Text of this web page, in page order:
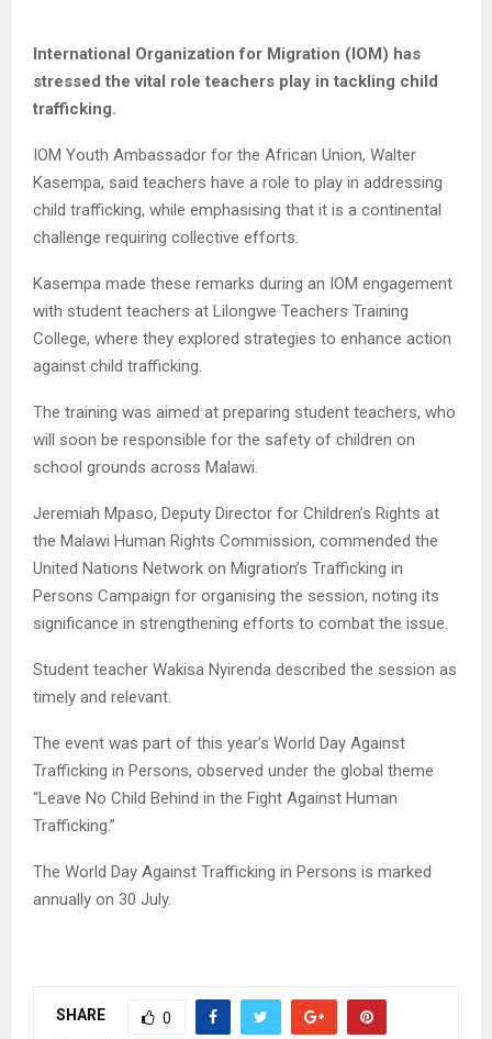
International Organization for Migration (IOM) has
stressed the vital role teachers play in tackling child
trafficking.
IOM Youth Ambassador for the African Union, Walter
Kasempa, said teachers have a role to play in addressing
child trafficking, while emphasising that it is a continental
challenge requiring collective efforts.
Kasempa made these remarks during an IOM engagement
with student teachers at Lilongwe Teachers Training
College, where they explored strategies to enhance action
against child trafficking.
The training was aimed at preparing student teachers, who
will soon be responsible for the safety of children on
school grounds across Malawi.
Jeremiah Mpaso, Deputy Director for Children’s Rights at
the Malawi Human Rights Commission, commended the
United Nations Network on Migration’s Trafficking in
Persons Campaign for organising the session, noting its
significance in strengthening efforts to combat the issue.
Student teacher Wakisa Nyirenda described the session as
timely and relevant.
The event was part of this year’s World Day Against
Trafficking in Persons, observed under the global theme
“Leave No Child Behind in the Fight Against Human
Trafficking.”
The World Day Against Trafficking in Persons is marked
annually on 30 July.
SHARE 0